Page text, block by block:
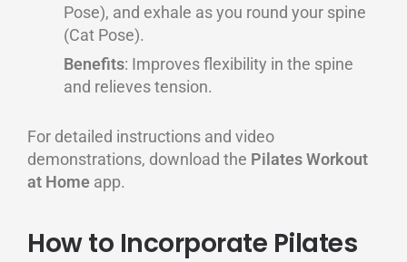
Pose), and exhale as you round your spine
(Cat Pose).
Benefits: Improves flexibility in the spine
and relieves tension.
For detailed instructions and video
demonstrations, download the Pilates Workout
at Home app.
How to Incorporate Pilates